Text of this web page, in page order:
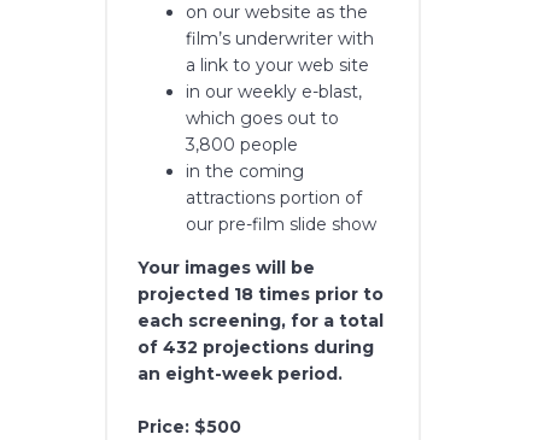
on our website as the
film’s underwriter with
a link to your web site
in our weekly e-blast,
which goes out to
3,800 people
in the coming
attractions portion of
our pre-film slide show
Your images will be
projected 18 times prior to
each screening, for a total
of 432 projections during
an eight-week period.
Price: $500